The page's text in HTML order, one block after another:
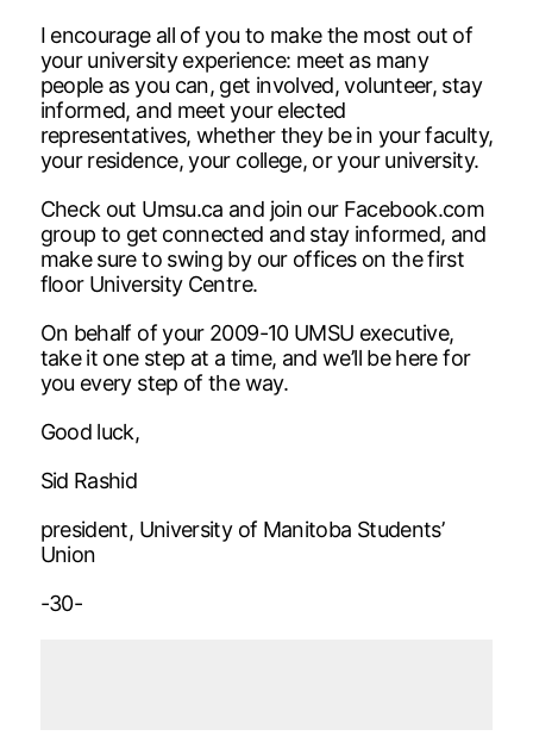
I encourage all of you to make the most out of
your university experience: meet as many
people as you can, get involved, volunteer, stay
informed, and meet your elected
representatives, whether they be in your faculty,
your residence, your college, or your university.
Check out Umsu.ca and join our Facebook.com
group to get connected and stay informed, and
make sure to swing by our offices on the first
floor University Centre.
On behalf of your 2009-10 UMSU executive,
take it one step at a time, and we’ll be here for
you every step of the way.
Good luck,
Sid Rashid
president, University of Manitoba Students’
Union
-30-